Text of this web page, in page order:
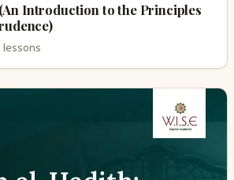
Introduction to the Principles
lessons